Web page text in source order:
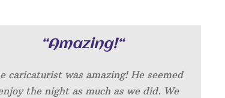
“Amazing!“
caricaturist was amazing! He seemed
the night as much as we did. We